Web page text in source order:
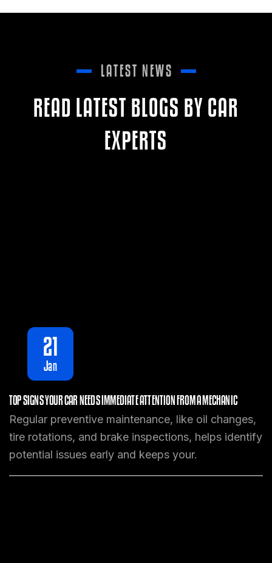
LATEST NEWS
READ LATEST BLOGS BY CAR
EXPERTS
21
Jan
TOP SIGNS YOUR CAR NEEDS IMMEDIATE ATTENTION FROM A MECHANIC
Regular preventive maintenance, like oil changes,
tire rotations, and brake inspections, helps identify
potential issues early and keeps your.